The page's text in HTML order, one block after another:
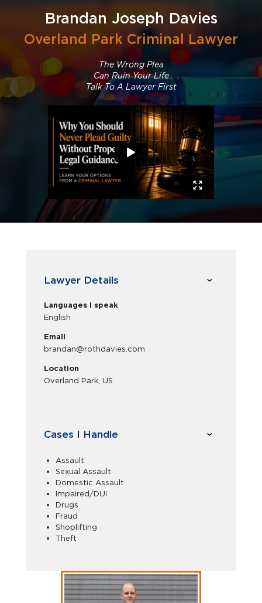
Brandan Joseph Davies
Overland Park Criminal Lawyer
The Wrong Plea
Can Ruin Your Life
Talk To A Lawyer First
Lawyer Details
Languages I speak
English
Email
brandan@rothdavies.com
Location
Overland Park, US
Cases I Handle
Assault
Sexual Assault
Domestic Assault
Impaired/DUI
Drugs
Fraud
Shoplifting
Theft